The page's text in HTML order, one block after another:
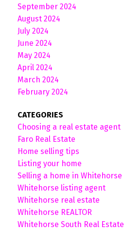
September 2024
August 2024
July 2024
June 2024
May 2024
April 2024
March 2024
February 2024
CATEGORIES
Choosing a real estate agent
Faro Real Estate
Home selling tips
Listing your home
Selling a home in Whitehorse
Whitehorse listing agent
Whitehorse real estate
Whitehorse REALTOR
Whitehorse South Real Estate